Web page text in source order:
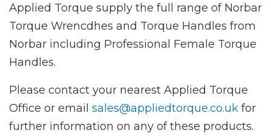
Applied Torque supply the full range of Norbar
Torque Wrencdhes and Torque Handles from
Norbar including Professional Female Torque
Handles.
Please contact your nearest Applied Torque
Office or email sales@appliedtorque.co.uk for
further information on any of these products.